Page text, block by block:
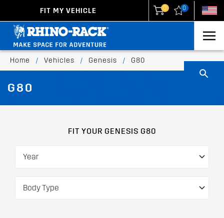
FIT MY VEHICLE 0 0
Home / Vehicles / Genesis / G80
G80
FIT YOUR GENESIS G80